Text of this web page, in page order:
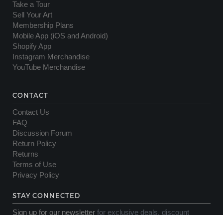
Take a Tour
Sell Your Art
Membership Plans
Mobile App (iOS and Android)
Shopify App
Instagram Merchandise
YouTube Merchandise
CONTACT
Contact Us
FAQ
Discussion Forum
Return Policy
Returns
Terms of Use
Privacy Policy
STAY CONNECTED
Sign up for our newsletter for exclusive deals, discount